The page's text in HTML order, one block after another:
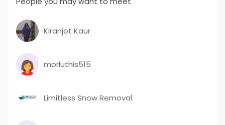
Kiranjot Kaur
morluthis515
Limitless Snow Removal